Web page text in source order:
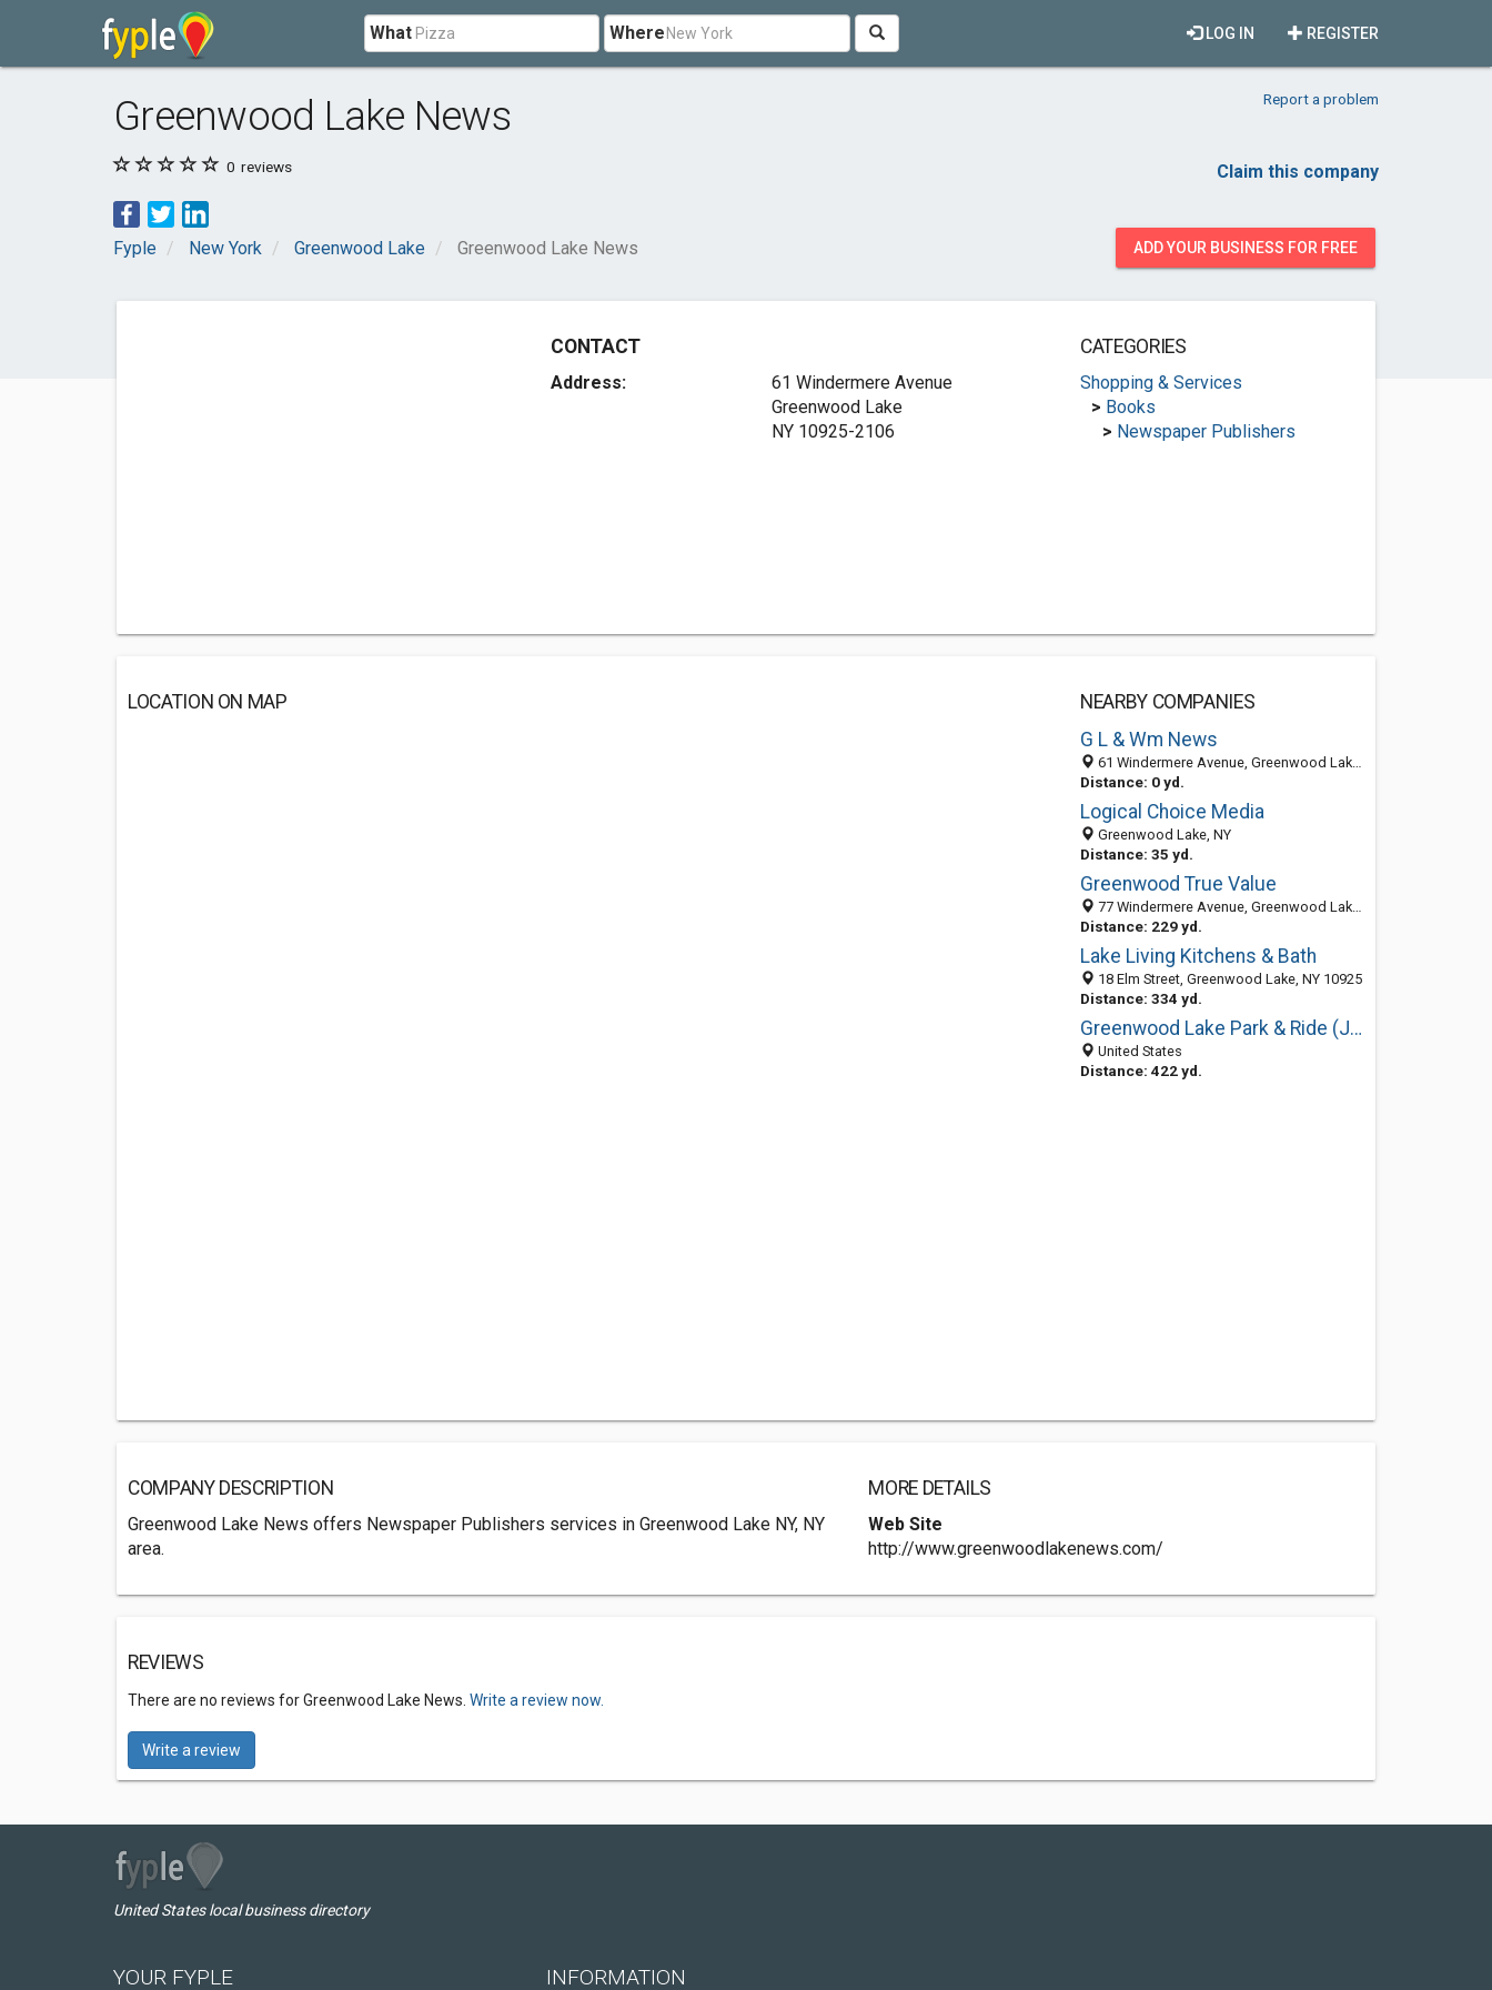
What Where REGISTER
LOG IN
Greenwood Lake News Report a problem
0 reviews Claim this company
Fyple New York Greenwood Lake Greenwood Lake News ADD YOUR BUSINESS FOR FREE
CONTACT
Address:
61 Windermere Avenue
Greenwood Lake
NY 10925-2106
CATEGORIES
Shopping & Services
> Books
> Newspaper Publishers
LOCATION ON MAP
NEARBY COMPANIES
G L & Wm News
61 Windermere Avenue, Greenwood Lake, NY 10925-2106
Distance: 0 yd.
Logical Choice Media
Greenwood Lake, NY
Distance: 35 yd.
Greenwood True Value
77 Windermere Avenue, Greenwood Lake, NY 10925-2107
Distance: 229 yd.
Lake Living Kitchens & Bath
18 Elm Street, Greenwood Lake, NY 10925
Distance: 334 yd.
Greenwood Lake Park & Ride (Jersey Ave)
United States
Distance: 422 yd.
COMPANY DESCRIPTION
Greenwood Lake News offers Newspaper Publishers services in Greenwood Lake NY, NY
area.
MORE DETAILS
Web Site
http://www.greenwoodlakenews.com/
REVIEWS
There are no reviews for Greenwood Lake News. Write a review now.
Write a review
United States local business directory
YOUR FYPLE INFORMATION